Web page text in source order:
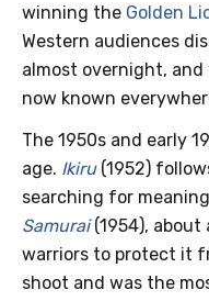
winning the Golden
Western audiences
almost overnight,
now known
The 1950s and early
age. Ikiru(1952)
searching for
Samurai(1954), about
warriors to protect it
shoot and was the